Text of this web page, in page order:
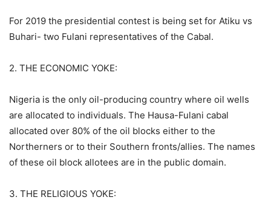
For 2019 the presidential contest is being set for Atiku vs
Buhari- two Fulani representatives of the Cabal.
2. THE ECONOMIC YOKE:
Nigeria is the only oil-producing country where oil wells
are allocated to individuals. The Hausa-Fulani cabal
allocated over 80% of the oil blocks either to the
Northerners or to their Southern fronts/allies. The names
of these oil block allotees are in the public domain.
3. THE RELIGIOUS YOKE: